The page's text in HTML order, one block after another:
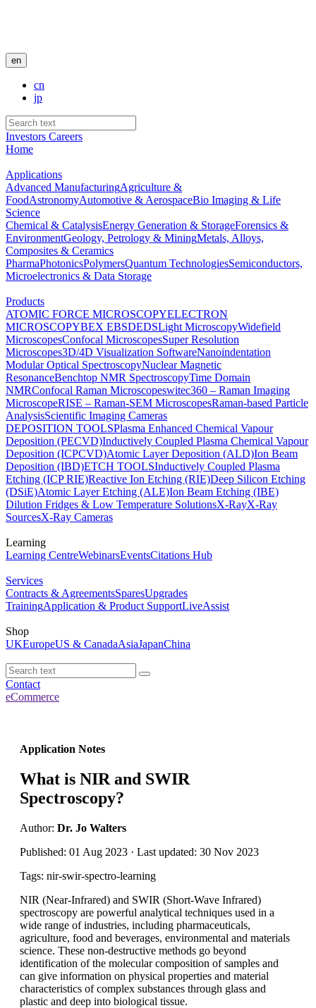
en
cn
jp
Investors Careers
Home
Applications
Advanced ManufacturingAgriculture &
FoodAstronomyAutomotive & AerospaceBio Imaging & Life
Science
Chemical & CatalysisEnergy Generation & StorageForensics &
EnvironmentGeology, Petrology & MiningMetals, Alloys,
Composites & Ceramics
PharmaPhotonicsPolymersQuantum TechnologiesSemiconductors,
Microelectronics & Data Storage
Products
ATOMIC FORCE MICROSCOPYELECTRON
MICROSCOPYBEX EBSDEDSLight MicroscopyWidefield
MicroscopesConfocal MicroscopesSuper Resolution
Microscopes3D/4D Visualization SoftwareNanoindentation
Modular Optical SpectroscopyNuclear Magnetic
ResonanceBenchtop NMR SpectroscopyTime Domain
NMRConfocal Raman Microscopeswitec360 – Raman Imaging
MicroscopeRISE – Raman-SEM MicroscopesRaman-based Particle
AnalysisScientific Imaging Cameras
DEPOSITION TOOLSPlasma Enhanced Chemical Vapour
Deposition (PECVD)Inductively Coupled Plasma Chemical Vapour
Deposition (ICPCVD)Atomic Layer Deposition (ALD)Ion Beam
Deposition (IBD)ETCH TOOLSInductively Coupled Plasma
Etching (ICP RIE)Reactive Ion Etching (RIE)Deep Silicon Etching
(DSiE)Atomic Layer Etching (ALE)Ion Beam Etching (IBE)
Dilution Fridges & Low Temperature SolutionsX-RayX-Ray
SourcesX-Ray Cameras
Learning
Learning CentreWebinarsEventsCitations Hub
Services
Contracts & AgreementsSparesUpgrades
TrainingApplication & Product SupportLiveAssist
Shop
UKEuropeUS & CanadaAsiaJapanChina
Contact
eCommerce
Application Notes
What is NIR and SWIR
Spectroscopy?
Author: Dr. Jo Walters
Published: 01 Aug 2023 · Last updated: 30 Nov 2023
Tags: nir-swir-spectro-learning
NIR (Near-Infrared) and SWIR (Short-Wave Infrared)
spectroscopy are powerful analytical techniques used in a
wide range of industries, including pharmaceuticals,
agriculture, food and beverages, environmental and materials
science. These non-destructive methods go beyond
identification of the molecular composition of samples and
can give information on physical properties and material
characteristics of complex substances through glass and
plastic and deep into biological tissue.